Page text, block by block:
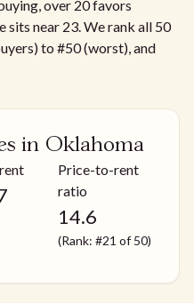
over 20 favors
sits near 23. We rank all 50
to #50 (worst), and
in Oklahoma
Price-to-rent
ratio
14.6
(Rank: #21 of 50)